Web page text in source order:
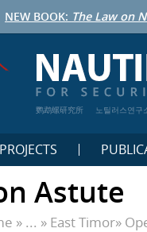
NEW BOOK: The Law on
鹦鹉螺研究所 노틸러스연구
PROJECTS
Astute
» ... » East Timor»